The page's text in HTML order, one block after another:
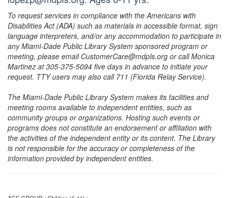
To request services in compliance with the Americans with
Disabilities Act (ADA) such as materials in accessible format, sign
language interpreters, and/or any accommodation to participate in
any Miami-Dade Public Library System sponsored program or
meeting, please email CustomerCare@mdpls.org or call Monica
Martinez at 305-375-5094 five days in advance to initiate your
request. TTY users may also call 711 (Florida Relay Service).
The Miami-Dade Public Library System makes its facilities and
meeting rooms available to independent entities, such as
community groups or organizations. Hosting such events or
programs does not constitute an endorsement or affiliation with
the activities of the independent entity or its content. The Library
is not responsible for the accuracy or completeness of the
information provided by independent entities.